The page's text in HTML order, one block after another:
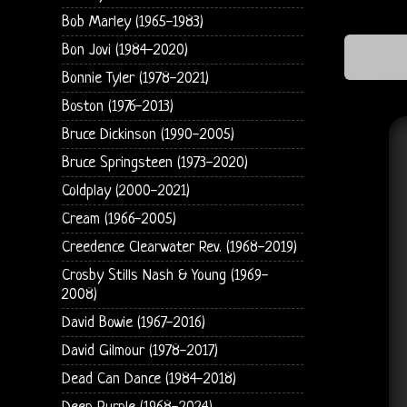
Bob Marley (1965-1983)
Bon Jovi (1984-2020)
Bonnie Tyler (1978-2021)
Boston (1976-2013)
Bruce Dickinson (1990-2005)
Bruce Springsteen (1973-2020)
Coldplay (2000-2021)
Cream (1966-2005)
Creedence Clearwater Rev. (1968-2019)
Crosby Stills Nash & Young (1969-
2008)
David Bowie (1967-2016)
David Gilmour (1978-2017)
Dead Can Dance (1984-2018)